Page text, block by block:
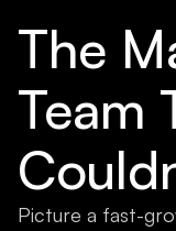
The
Team
Picture a fast-